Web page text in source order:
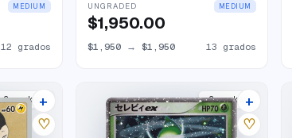
MEDIUM
12 grados
UNGRADED MEDIUM
$1,950.00
$1,950→ $1,950 13 grados
2markets
+
♡
2markets
+
♡